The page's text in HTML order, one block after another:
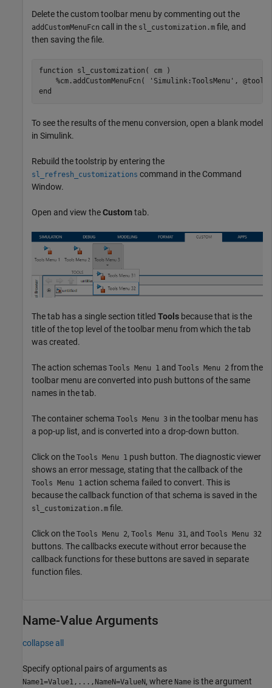
Delete the custom toolbar menu by commenting out the
addCustomMenuFcn call in the sl_customization.m file, and
then saving the file.
function sl_customization( cm )
%cm.addCustomMenuFcn( 'Simulink:ToolsMenu',
end
To see the results of the menu conversion, open a blank model
in Simulink.
Rebuild the toolstrip by entering the
sl_refresh_customizations command in the Command
Window.
Open and view theCustomtab.
The tab has a single section titled Tools because that is the
title of the top level of the toolbar menu from which the tab
was created.
The action schemas Tools Menu 1 and Tools Menu 2 from the
toolbar menu are converted into push buttons of the same
names in the tab.
The container schema Tools Menu 3 in the toolbar menu has
a pop-up list, and is converted into a drop-down button.
Click on the Tools Menu 1 push button. The diagnostic viewer
shows an error message, stating that the callback of the
Tools Menu 1 action schema failed to convert. This is
because the callback function of that schema is saved in the
sl_customization.m file.
Click on the Tools Menu 2, Tools Menu 31, and Tools Menu 32
buttons. The callbacks execute without error because the
callback functions for these buttons are saved in separate
function files.
Name-Value Arguments
collapse all
Specify optional pairs of arguments as
Name1=Value1,...,NameN=ValueN, where Name is the argument